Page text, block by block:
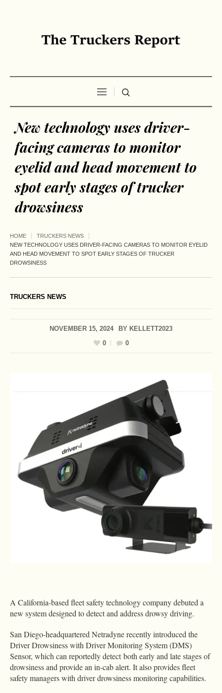
New technology uses driver-
facing cameras to monitor
eyelid and head movement to
spot early stages of trucker
drowsiness
HOME
TRUCKERS NEWS
NEW TECHNOLOGY USES DRIVER-FACING CAMERAS TO MONITOR EYELID
AND HEAD MOVEMENT TO SPOT EARLY STAGES OF TRUCKER
DROWSINESS
TRUCKERS NEWS
NOVEMBER 15, 2024 BY KELLETT2023
0
0
A California-based fleet safety technology company debuted a
new system designed to detect and address drowsy driving.
San Diego-headquartered Netradyne recently introduced the
Driver Drowsiness with Driver Monitoring System (DMS)
Sensor, which can reportedly detect both early and late stages of
drowsiness and provide an in-cab alert. It also provides fleet
safety managers with driver drowsiness monitoring capabilities.